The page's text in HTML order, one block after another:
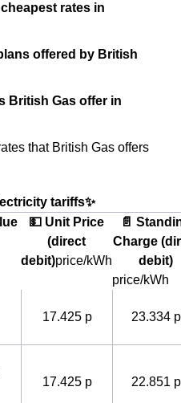
rates in
offered by British
British Gas offer in
that British Gas offers
tariffs✨
💵 Unit Price
(direct
debit)price/kWh
📄
Charge
debit)
price/kWh
17.425 p 23.334 p
17.425 p 22.851 p